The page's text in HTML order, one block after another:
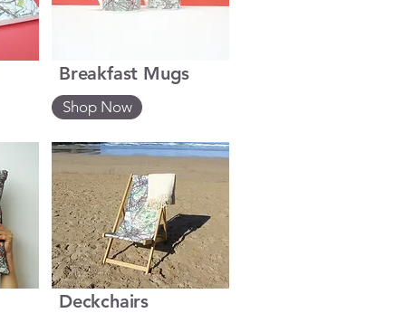
Breakfast Mugs
Shop Now
Deckchairs